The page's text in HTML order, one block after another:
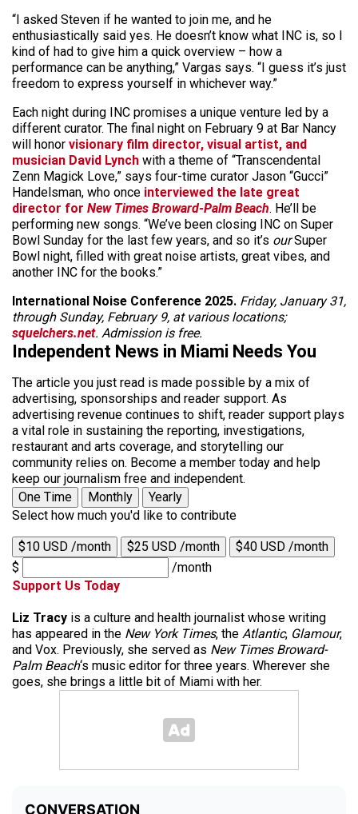
“I asked Steven if he wanted to join me, and he
enthusiastically said yes. He doesn’t know what INC is, so I
kind of had to give him a quick overview – how a
performance can be anything,” Vargas says. “I guess it’s just
freedom to express yourself in whichever way.”
Each night during INC promises a unique venture led by a
different curator. The final night on February 9 at Bar Nancy
will honor visionary film director, visual artist, and
musician David Lynch with a theme of “Transcendental
Zenn Magick Love,” says four-time curator Jason “Gucci”
Handelsman, who once interviewed the late great
director for New Times Broward-Palm Beach. He’ll be
performing new songs. “We’ve been closing INC on Super
Bowl Sunday for the last few years, and so it’s ourSuper
Bowl night, filled with great noise artists, great vibes, and
another INC for the books.”
International Noise Conference 2025. Friday, January 31,
through Sunday, February 9, at various locations;
squelchers.net. Admission is free.
Independent News in Miami Needs You
The article you just read is made possible by a mix of
advertising, sponsorships and reader support. As
advertising revenue continues to shift, reader support plays
a vital role in sustaining the reporting, investigations,
restaurant and arts coverage, and storytelling our
community relies on. Become a member today and help
keep our journalism free and independent.
One Time
Monthly
Yearly
Select how much you'd like to contribute
$10 USD /month $25 USD /month
$40 USD /month
$
/month
Support Us Today
Liz Tracy is a culture and health journalist whose writing
has appeared in the New York Times, the Atlantic, Glamour,
and Vox. Previously, she served as New Times Broward-
Palm Beach‘s music editor for three years. Wherever she
goes, she brings a little bit of Miami with her.